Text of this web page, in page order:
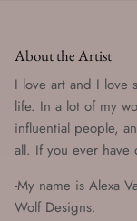
About the Artist
I love art and I love
life. In a lot of my
influential people,
all. If you ever have
-My name is Alexa
Wolf Designs.